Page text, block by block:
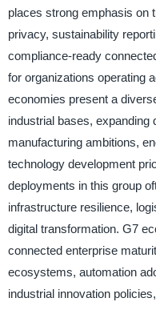
places strong emphasis on
privacy, sustainability
compliance-ready
for organizations operating
economies present a
industrial bases, expanding
manufacturing ambitions,
technology development
deployments in this group
infrastructure resilience,
digital transformation. G7
connected enterprise
ecosystems, automation
industrial innovation